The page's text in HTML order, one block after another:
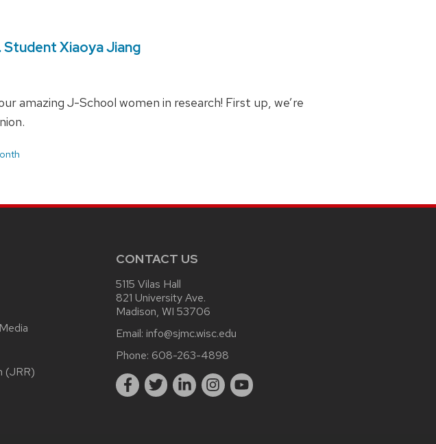
Student Xiaoya Jiang
amazing J-School women in research! First up, we’re
(JRR)
CONTACT US
5115 Vilas Hall
821 University Ave.
Madison, WI 53706
Email: info@sjmc.wisc.edu
Phone: 608-263-4898